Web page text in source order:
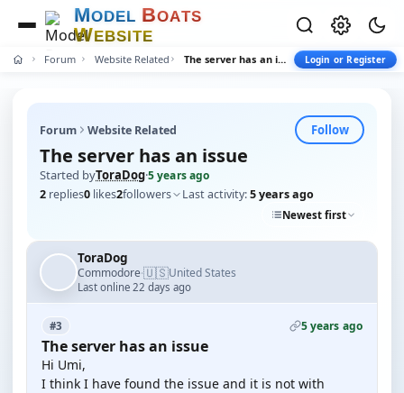
MODEL BOATS
WEBSITE
Forum Website Related The server has an issue Login or Register
Forum Website Related Follow
The server has an issue
Started byToraDog·5 years ago
2 replies0 likes2followers Last activity:5 years ago
Newest first
ToraDog
Commodore·🇺🇸United States
Last online 22 days ago
#3 5 years ago
The server has an issue
Hi Umi,
I think I have found the issue and it is not with